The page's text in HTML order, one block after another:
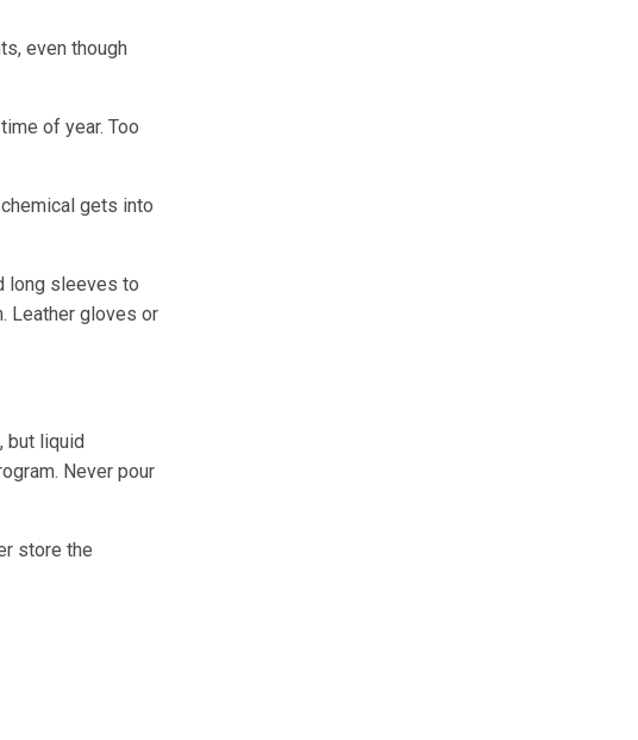
even though
of year. Too
gets into
long sleeves to
Leather gloves or
but liquid
Never pour
store the